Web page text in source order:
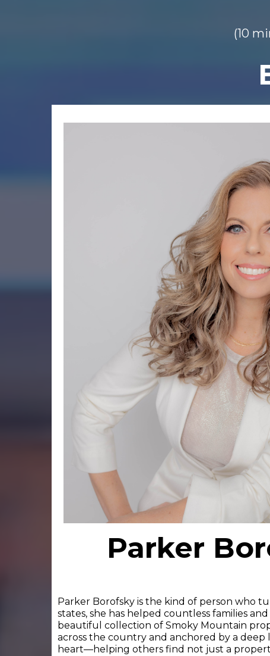
(10
Parker
Parker Borofsky is the kind of person who
states, she has helped countless families
beautiful collection of Smoky Mountain
across the country and anchored by a
heart—helping others find not just a